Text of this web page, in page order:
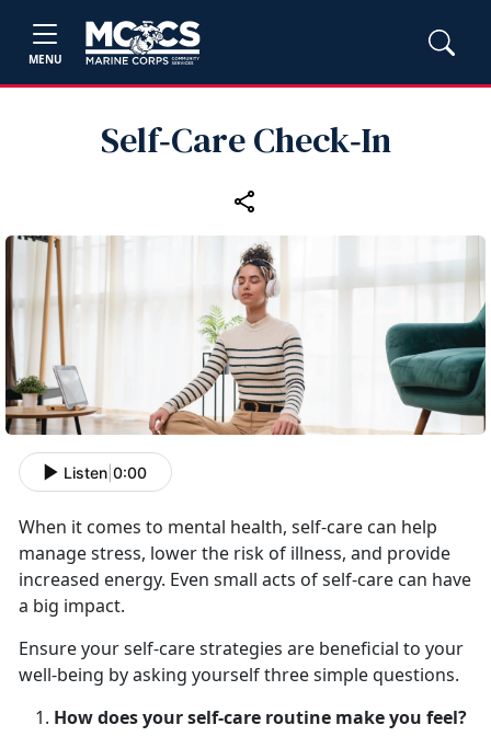
MENU
Self‑Care Check‑In
Listen 0:00
When it comes to mental health, self-care can help
manage stress, lower the risk of illness, and provide
increased energy. Even small acts of self-care can have
a big impact.
Ensure your self-care strategies are beneficial to your
well-being by asking yourself three simple questions.
How does your self-care routine make you feel?